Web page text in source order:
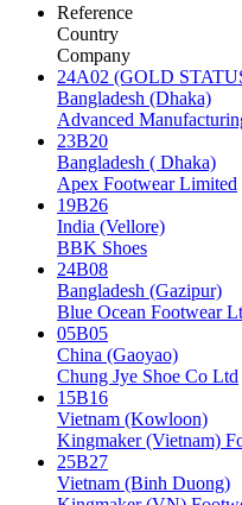
Reference
Country
Company
24A02 (GOLD
Bangladesh (Dhaka)
Advanced
23B20
Bangladesh ( Dhaka)
Apex Footwear Limited
19B26
India (Vellore)
BBK Shoes
24B08
Bangladesh (Gazipur)
Blue Ocean Footwear
05B05
China (Gaoyao)
Chung Jye Shoe Co Ltd
15B16
Vietnam (Kowloon)
Kingmaker (Vietnam)
25B27
Vietnam (Binh Duong)